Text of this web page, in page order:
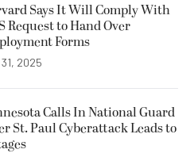
Says It Will Comply With
Request to Hand Over
Forms
2025
Calls In National Guard
St. Paul Cyberattack Leads to